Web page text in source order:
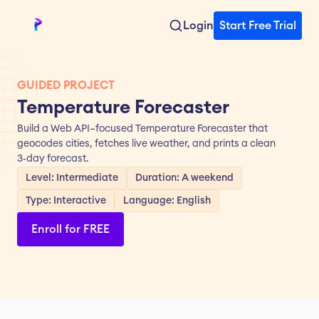
Login Start Free Trial
GUIDED PROJECT
Temperature Forecaster
Build a Web API–focused Temperature Forecaster that
geocodes cities, fetches live weather, and prints a clean
3‑day forecast.
Level: Intermediate
Duration: A weekend
Type: Interactive Language: English
Enroll for FREE